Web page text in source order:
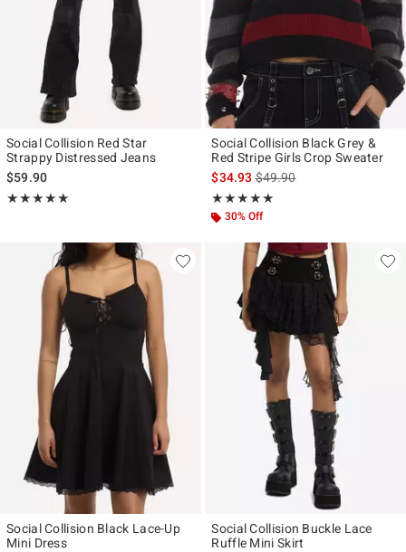
Social Collision Red Star
Strappy Distressed Jeans
$59.90
★★★★★
Rating, 5 out of 5
★★★★★
Social Collision Black Grey &
Red Stripe Girls Crop Sweater
$34.93is sales price, the original
$49.90
★★★★★
Rating, 4.833 out of 5
★★★★★
30% Off
Social Collision Black Lace-Up
Mini Dress
Social Collision Buckle Lace
Ruffle Mini Skirt